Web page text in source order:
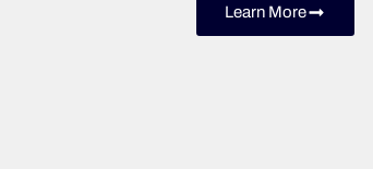
Learn More